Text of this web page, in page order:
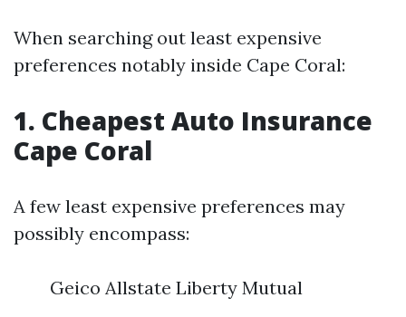
When searching out least expensive
preferences notably inside Cape Coral:
1. Cheapest Auto Insurance
Cape Coral
A few least expensive preferences may
possibly encompass:
Geico Allstate Liberty Mutual